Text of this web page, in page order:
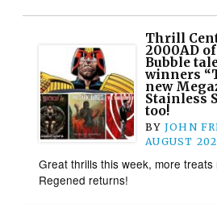
Thrill
2000AD
Bubble
winners
new
Stainless
too!
BY JOHN
AUGUST
Great thrills this week, more treats
Regened returns!